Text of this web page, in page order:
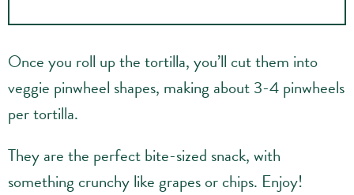
Once you roll up the tortilla, you’ll cut them into
veggie pinwheel shapes, making about 3-4 pinwheels
per tortilla.
They are the perfect bite-sized snack, with
something crunchy like grapes or chips. Enjoy!